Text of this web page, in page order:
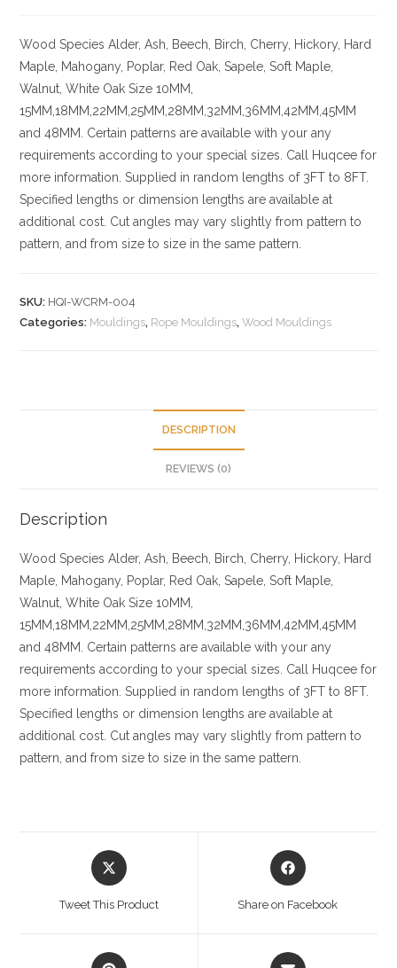
Wood Species Alder, Ash, Beech, Birch, Cherry, Hickory , Hard
Maple, Mahogany, Poplar, Red Oak, Sapele, Soft Maple,
Walnut, White Oak Size 10MM,
15MM,18MM,22MM,25MM,28MM,32MM,36MM,42MM,45MM
and 48MM. Certain patterns are available with your any
requirements according to your special sizes. Call Huqcee for
more information. Supplied in random lengths of 3FT to 8FT.
Specified lengths or dimension lengths are available at
additional cost. Cut angles may vary slightly from pattern to
pattern, and from size to size in the same pattern.
SKU: HQI-WCRM-004
Categories: Mouldings, Rope Mouldings,Wood Mouldings
DESCRIPTION
REVIEWS (0)
Description
Wood Species Alder, Ash, Beech, Birch, Cherry, Hickory , Hard
Maple, Mahogany, Poplar, Red Oak, Sapele, Soft Maple,
Walnut, White Oak Size 10MM,
15MM,18MM,22MM,25MM,28MM,32MM,36MM,42MM,45MM
and 48MM. Certain patterns are available with your any
requirements according to your special sizes. Call Huqcee for
more information. Supplied in random lengths of 3FT to 8FT.
Specified lengths or dimension lengths are available at
additional cost. Cut angles may vary slightly from pattern to
pattern, and from size to size in the same pattern.
Opens
in
Tweet This Product
Opens
in
Share on Facebook
Opens
Opens